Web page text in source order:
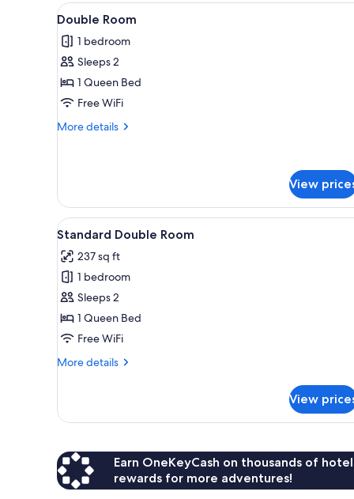
View
all
photos
for
Double
Room
A double bed with white
4
Double Room
1 bedroom
Sleeps 2
1 Queen Bed
Free WiFi
More details
More
View
View
all
photos
for
Standard
Double
Room
A bedroom with a bed, a
8
Standard Double Room
237 sq ft
1 bedroom
Sleeps 2
1 Queen Bed
Free WiFi
More details
More
Double
View
Earn OneKeyCash on thousands of
rewards for more adventures!